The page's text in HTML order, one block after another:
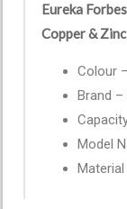
Eureka
Copper &
Colour
Brand –
Model